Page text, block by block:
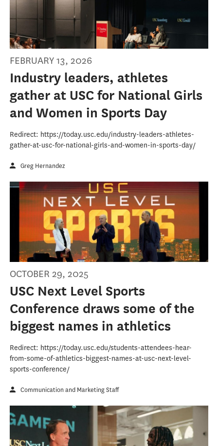
FEBRUARY 13, 2026
Industry leaders, athletes
gather at USC for National Girls
and Women in Sports Day
Redirect: https://today.usc.edu/industry-leaders-athletes-
gather-at-usc-for-national-girls-and-women-in-sports-day/
Greg Hernandez
OCTOBER 29, 2025
USC Next Level Sports
Conference draws some of the
biggest names in athletics
Redirect: https://today.usc.edu/students-attendees-hear-
from-some-of-athletics-biggest-names-at-usc-next-level-
sports-conference/
Communication and Marketing Staff